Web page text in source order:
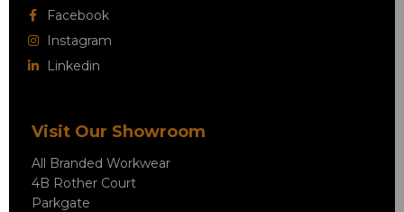
Facebook
Instagram
Linkedin
Visit Our Showroom
All Branded Workwear
4B Rother Court
Parkgate